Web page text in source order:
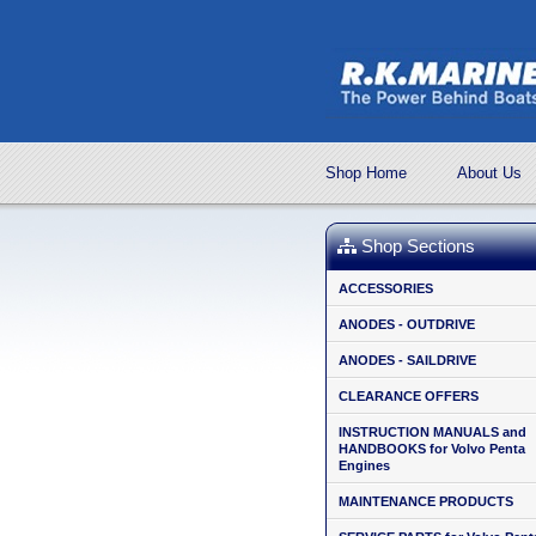
Shop Home About Us
Shop Sections
ACCESSORIES
ANODES - OUTDRIVE
ANODES - SAILDRIVE
CLEARANCE OFFERS
INSTRUCTION MANUALS and
HANDBOOKS for Volvo Penta
Engines
MAINTENANCE PRODUCTS